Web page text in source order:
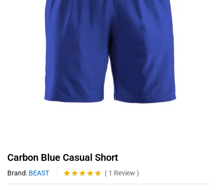
Carbon Blue Casual Short
Brand: BEAST
Rated5.00
1
( 1 Review )